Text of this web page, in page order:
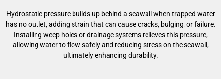
Hydrostatic pressure builds up behind a seawall when trapped water
has no outlet, adding strain that can cause cracks, bulging, or failure.
Installing weep holes or drainage systems relieves this pressure,
allowing water to flow safely and reducing stress on the seawall,
ultimately enhancing durability.